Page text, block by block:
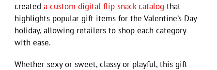
created a custom digital flip snack catalog that
highlights popular gift items for the Valentine’s Day
holiday, allowing retailers to shop each category
with ease.
Whether sexy or sweet, classy or playful, this gift